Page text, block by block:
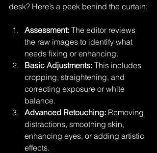
desk? Here’s a peek behind the curtain:
Assessment: The editor reviews
the raw images to identify what
needs fixing or enhancing.
Basic Adjustments: This includes
cropping, straightening, and
correcting exposure or white
balance.
Advanced Retouching: Removing
distractions, smoothing skin,
enhancing eyes, or adding artistic
effects.